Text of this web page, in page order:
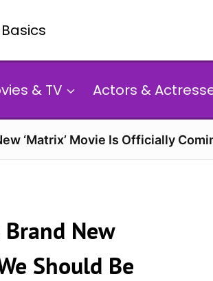
& TV Actors &
‘Matrix’ Movie Is Officially
New
Should Be